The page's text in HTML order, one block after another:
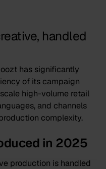
handled
has significantly
of its campaign
high-volume retail
and channels
complexity.
in 2025
production is handled